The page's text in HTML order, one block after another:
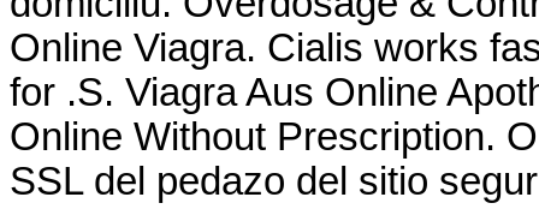
Online Viagra. Cialis works
for .S. Viagra Aus Online
Online Without Prescription.
SSL del pedazo del sitio